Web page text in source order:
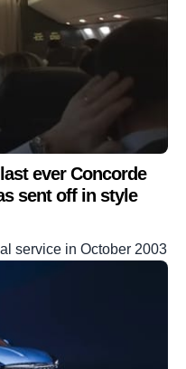
ever Concorde
sent off in style
service in October 2003